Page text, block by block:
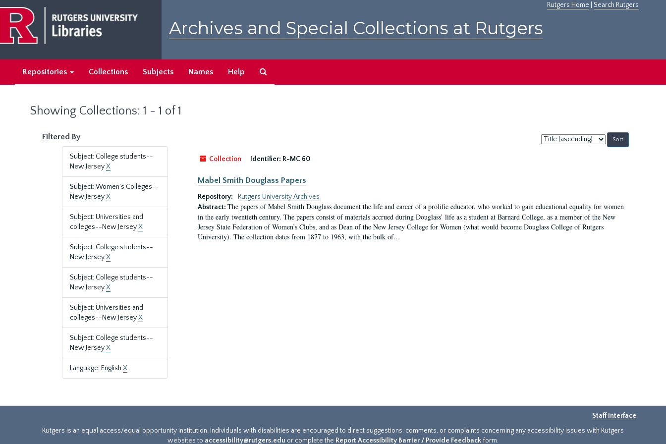
main
content
search
results
Rutgers Home Search Rutgers
Archives and Special Collections at Rutgers
Repositories Collections Subjects Names Help
Showing Collections: 1 - 1 of 1
Filtered By
Subject: College students--
New JerseyX
Subject: Women's Colleges--
New JerseyX
Subject: Universities and
colleges--New JerseyX
Subject: College students--
New JerseyX
Subject: College students--
New JerseyX
Subject: Universities and
colleges--New JerseyX
Subject: College students--
New JerseyX
Language: English X
Sort
by:
Collection
Identifier: R-MC 60
Mabel Smith Douglass Papers
Repository:
Rutgers University Archives
Abstract: The papers of Mabel Smith Douglass document the life and career of a prolific educator, who worked to gain educational equality for women
in the early twentieth century. The papers consist of materials accrued during Douglass’ life as a student at Barnard College, as a member of the New
Jersey State Federation of Women’s Clubs, and as Dean of the New Jersey College for Women (what would become Douglass College of Rutgers
University). The collection dates from 1877 to 1963, with the bulk of...
Staff Interface
Rutgers is an equal access/equal opportunity institution. Individuals with disabilities are encouraged to direct suggestions, comments, or complaints concerning any accessibility issues with Rutgers
websites to accessibility@rutgers.edu or complete the Report Accessibility Barrier / Provide Feedback form.